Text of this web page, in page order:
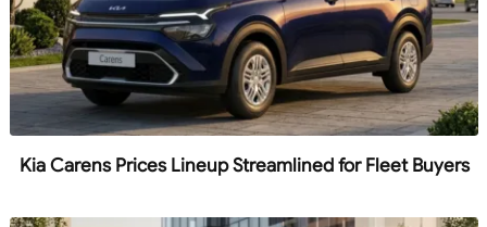
Kia Carens Prices Lineup Streamlined for Fleet Buyers